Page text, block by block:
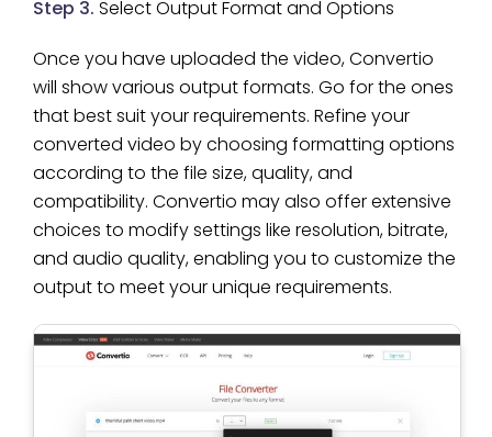
Step 3. Select Output Format and Options
Once you have uploaded the video, Convertio
will show various output formats. Go for the ones
that best suit your requirements. Refine your
converted video by choosing formatting options
according to the file size, quality, and
compatibility. Convertio may also offer extensive
choices to modify settings like resolution, bitrate,
and audio quality, enabling you to customize the
output to meet your unique requirements.